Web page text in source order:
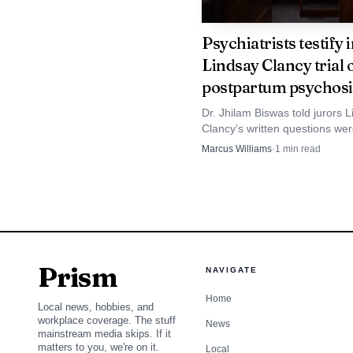
take on substantial
Psychiatrists testify
Lindsay Clancy trial
postpartum
Dr. Jhilam Biswas told jurors
Clancy’s written questions
“relevant and logical,” and he
Marcus Williams·1 min read
Prism
Local news, hobbies, and
workplace coverage. The stuff
mainstream media skips. If it
matters to you, we're on it.
NAVIGATE
Home
News
Local